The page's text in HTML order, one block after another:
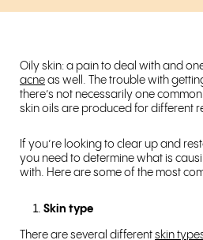
Oily skin: a pain to deal with and
acne as well. The trouble with
there’s not necessarily one
skin oils are produced for different
If you’re looking to clear up and
you need to determine what is
with. Here are some of the most
Skin type
There are several different skin